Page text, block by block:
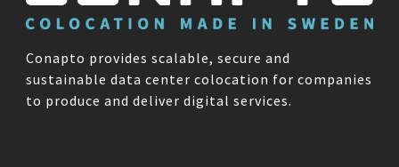
Conapto provides scalable, secure and
sustainable data center colocation for companies
to produce and deliver digital services.